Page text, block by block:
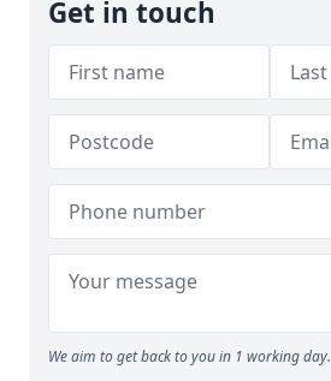
Get in touch
We aim to get back to you in 1 working day.